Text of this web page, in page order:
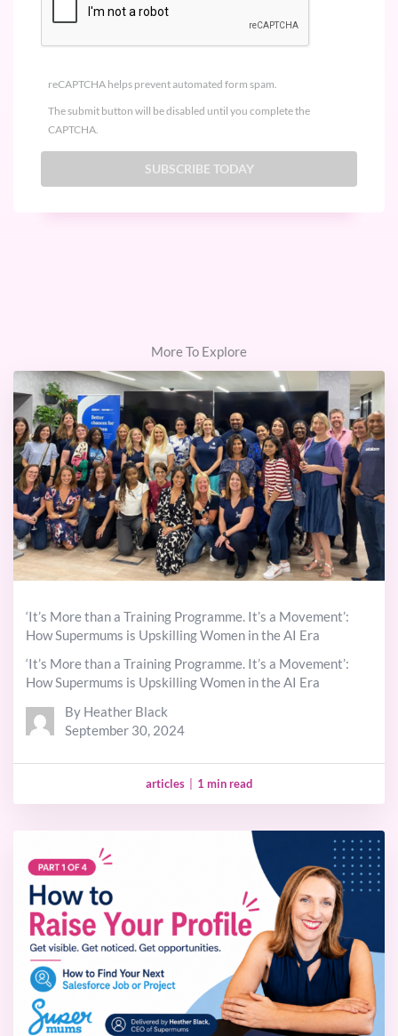
reCAPTCHA helps prevent automated form spam.
The submit button will be disabled until you complete the
CAPTCHA.
More To Explore
‘It’s More than a Training Programme. It’s a Movement’:
How Supermums is Upskilling Women in the AI Era
‘It’s More than a Training Programme. It’s a Movement’:
How Supermums is Upskilling Women in the AI Era
By Heather Black
September 30, 2024
articles 1 min read